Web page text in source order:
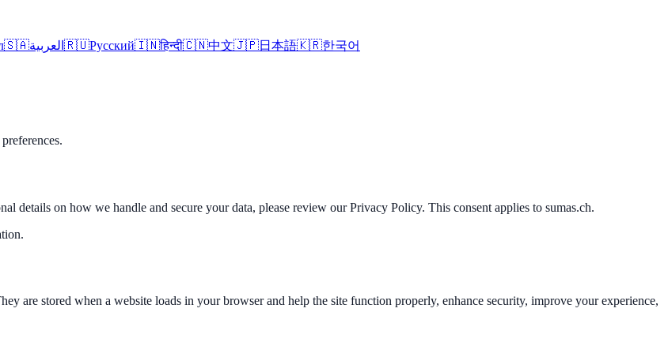
🇸🇦العربية 🇷🇺Русский🇮🇳हिन्दी🇨🇳中文🇯🇵日本語🇰🇷한국어
details on how we handle and secure your data, please review our Privacy Policy. This consent applies to sumas.ch.
are stored when a website loads in your browser and help the site function properly, enhance security, improve your experience,